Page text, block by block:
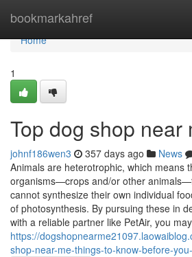
bookmarkahref
Home
Home
1
Top dog shop near
johnf186wen3 357 days ago News
Animals are heterotrophic, which means
organisms—crops and/or other
cannot synthesize their own individual
of photosynthesis. By pursuing these in
with a reliable partner like PetAir, you
https://
shop-near-me-things-to-know-before-